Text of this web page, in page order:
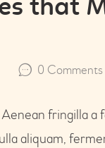
that
0 Comments
fringilla
aliquam,